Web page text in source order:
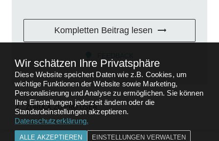
Kompletten Beitrag lesen
ZURÜCK ZU PRO USER
Wir schätzen Ihre Privatsphäre
Diese Website speichert Daten wie z.B. Cookies, um
wichtige Funktionen der Website sowie Marketing,
Personalisierung und Analyse zu ermöglichen. Sie können
Ihre Einstellungen jederzeit ändern oder die
Standardeinstellungen akzeptieren.
Datenschutzerklärung.
ALLE AKZEPTIEREN EINSTELLUNGEN VERWALTEN